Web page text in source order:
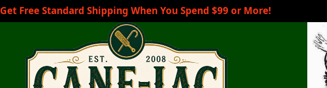
Get Free Standard Shipping When You Spend $99 or More!